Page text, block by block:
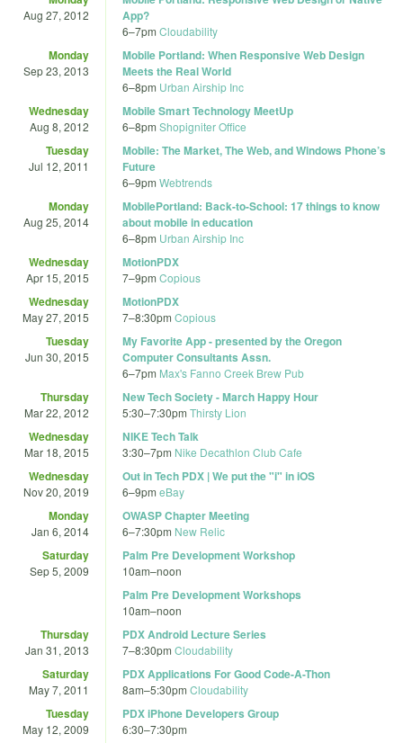
Aug 27, 2012
App?
6–7pm Cloudability
Monday
Sep 23, 2013
Mobile Portland: When Responsive Web Design
Meets the Real World
6–8pm Urban Airship Inc
Wednesday
Aug 8, 2012
Mobile Smart Technology MeetUp
6–8pm Shopigniter Office
Tuesday
Jul 12, 2011
Mobile: The Market, The Web, and Windows Phone’s
Future
6–9pm Webtrends
Monday
Aug 25, 2014
MobilePortland: Back-to-School: 17 things to know
about mobile in education
6–8pm Urban Airship Inc
Wednesday
Apr 15, 2015
MotionPDX
7–9pm Copious
Wednesday
May 27, 2015
MotionPDX
7–8:30pm Copious
Tuesday
Jun 30, 2015
My Favorite App - presented by the Oregon
Computer Consultants Assn.
6–7pm Max's Fanno Creek Brew Pub
Thursday
Mar 22, 2012
New Tech Society - March Happy Hour
5:30–7:30pm Thirsty Lion
Wednesday
Mar 18, 2015
NIKE Tech Talk
3:30–7pm Nike Decathlon Club Cafe
Wednesday
Nov 20, 2019
Out in Tech PDX | We put the "i" in iOS
6–9pm eBay
Monday
Jan 6, 2014
OWASP Chapter Meeting
6–7:30pm New Relic
Saturday
Sep 5, 2009
Palm Pre Development Workshop
10am–noon
Palm Pre Development Workshops
10am–noon
Thursday
Jan 31, 2013
PDX Android Lecture Series
7–8:30pm Cloudability
Saturday
May 7, 2011
PDX Applications For Good Code-A-Thon
8am–5:30pm Cloudability
Tuesday
May 12, 2009
PDX iPhone Developers Group
6:30–7:30pm